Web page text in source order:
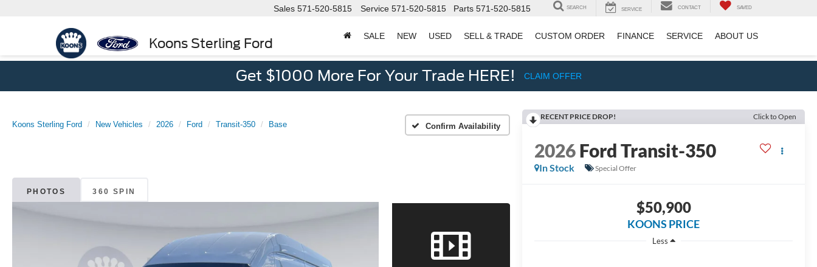
Koons Sterling Ford
Sales 571-520-5815 Service 571-520-5815 Parts 571-520-5815 SEARCH SERVICE CONTACT SAVED
SALE NEW USED SELL & TRADE CUSTOM ORDER FINANCE SERVICE ABOUT US
Get $1000 More For Your Trade HERE! CLAIM OFFER
Koons Sterling Ford New Vehicles 2026 Ford Transit-350 Base Confirm Availability
PHOTOS 360 SPIN
RECENT PRICE DROP! Click to Open
2026Ford Transit-350
In Stock Special Offer
$50,900
KOONS PRICE
Less